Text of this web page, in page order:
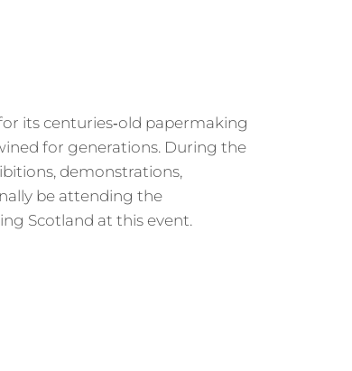
its centuries‑old papermaking
for generations. During the
demonstrations,
be attending the
Scotland at this event.